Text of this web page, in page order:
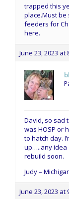
trapped this
place.Must be
feeders for
here.
June 23, 2023 at
David, so sad
was HOSP or
to hatch day.
up…..any idea
rebuild soon.
Judy –
June 23, 2023 at